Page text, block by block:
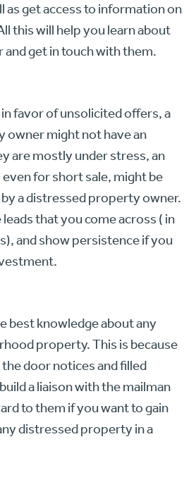
as get access to information on
this will help you learn about
get in touch with them.
favor of unsolicited offers, a
might not have an
are mostly under stress, an
for short sale, might be
a distressed property owner.
leads that you come across ( in
and show persistence if you
best knowledge about any
property. This is because
door notices and filled
a liaison with the mailman
to them if you want to gain
distressed property in a